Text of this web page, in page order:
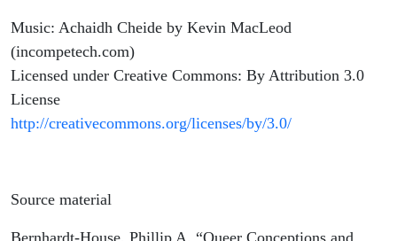
Music: Achaidh Cheide by Kevin MacLeod
(incompetech.com)
Licensed under Creative Commons: By Attribution 3.0
License
http://creativecommons.org/licenses/by/3.0/
Source material